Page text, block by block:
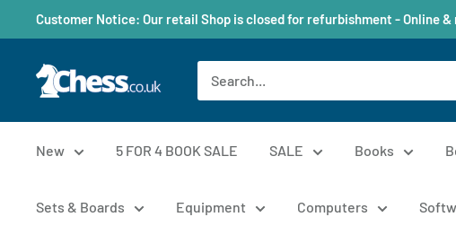
Customer Notice: Our retail Shop is closed for refurbishment - Online
New 5 FOR 4 BOOK SALE SALE Books
Sets & Boards Equipment Computers